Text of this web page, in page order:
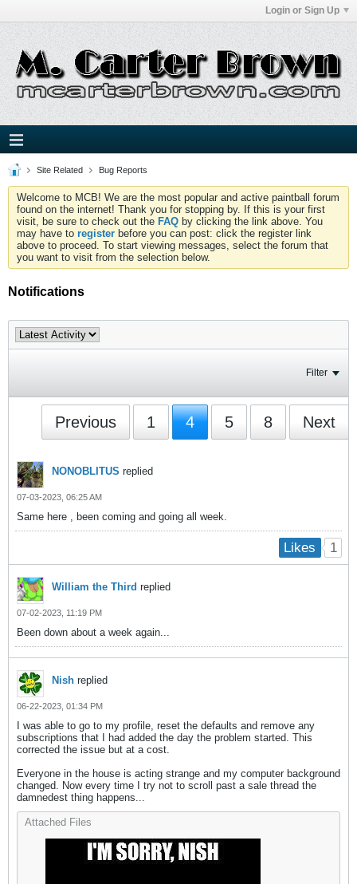
Login or Sign Up
Site Related Bug Reports
Welcome to MCB! We are the most popular and active paintball forum
found on the internet! Thank you for stopping by. If this is your first
visit, be sure to check out the FAQ by clicking the link above. You
may have to register before you can post: click the register link
above to proceed. To start viewing messages, select the forum that
you want to visit from the selection below.
Notifications
Filter
Previous 1 4 5 8 Next
NONOBLITUS replied
07-03-2023, 06:25 AM
Same here , been coming and going all week.
Likes 1
William the Third replied
07-02-2023, 11:19 PM
Been down about a week again...
Nish replied
06-22-2023, 01:34 PM
I was able to go to my profile, reset the defaults and remove any
subscriptions that I had added the day the problem started. This
corrected the issue but at a cost.
Everyone in the house is acting strange and my computer background
changed. Now every time I try not to scroll past a sale thread the
damnedest thing happens...
Attached Files